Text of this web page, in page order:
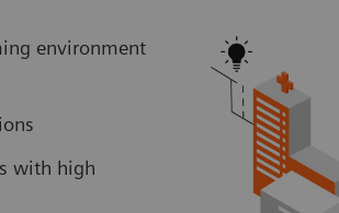
environment
with high